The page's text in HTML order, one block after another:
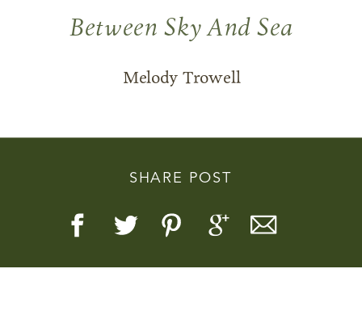
More Real
SHARE POST
Between Sky And Sea
Melody Trowell